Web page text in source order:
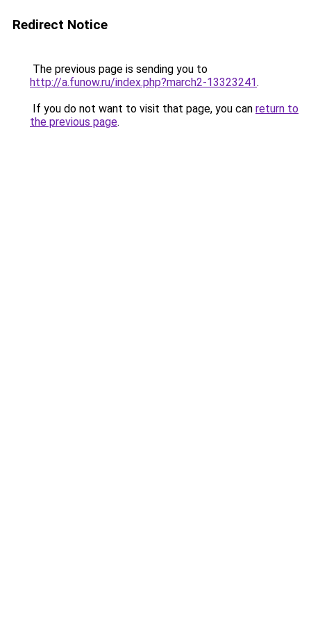
Redirect Notice
The previous page is sending you to
http://a.funow.ru/index.php?march2-13323241.
If you do not want to visit that page, you can return to
the previous page.